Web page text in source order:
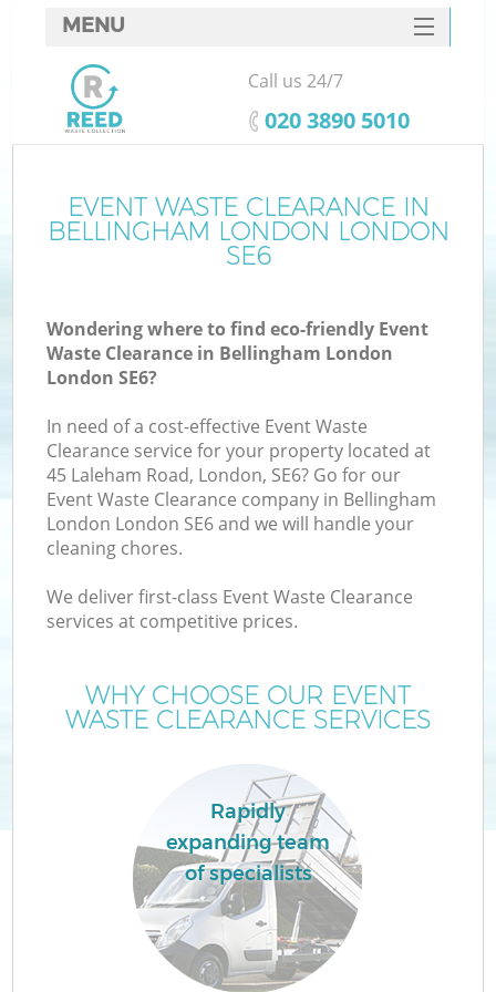
EVENT WASTE CLEARANCE IN
BELLINGHAM LONDON LONDON
SE6
Wondering where to find eco-friendly Event
Waste Clearance in Bellingham London
London SE6?
In need of a cost-effective Event Waste
Clearance service for your property located at
45 Laleham Road, London, SE6? Go for our
Event Waste Clearance company in Bellingham
London London SE6 and we will handle your
cleaning chores.
We deliver first-class Event Waste Clearance
services at competitive prices.
WHY CHOOSE OUR EVENT
WASTE CLEARANCE SERVICES
Rapidly
expanding team
of specialists
MENU
SERVICES
HOME
FAQ
CONTACTS
Call us 24/7
‎020 3890 5010